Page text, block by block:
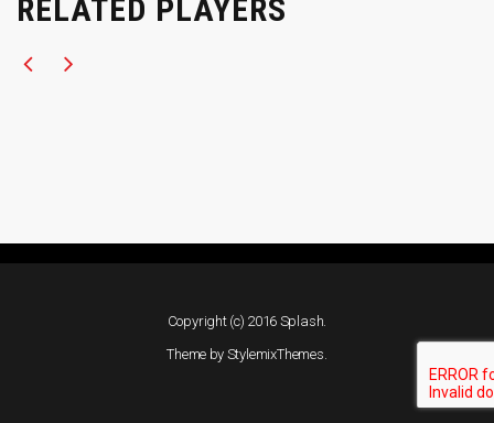
RELATED PLAYERS
Copyright (c) 2016 Splash.
Theme by StylemixThemes.